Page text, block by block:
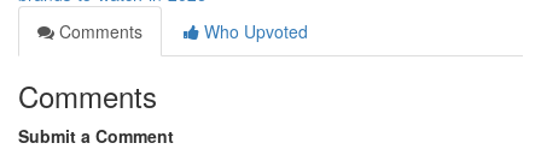
Comments
Who Upvoted
Comments
Submit a Comment